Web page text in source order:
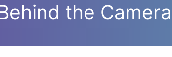
the Camera